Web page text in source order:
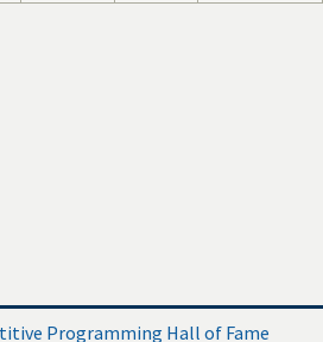
Programming Hall of Fame